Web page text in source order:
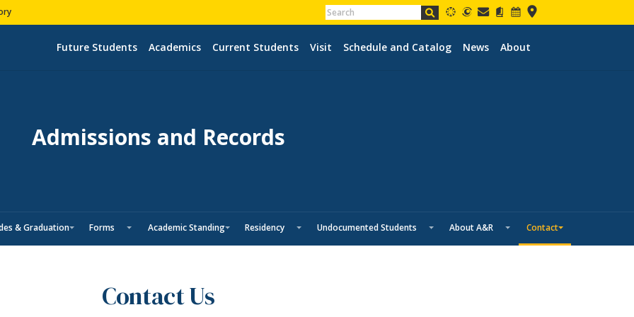
Future Students Academics Current Students Visit Schedule and Catalog News About
Admissions and Records
& Graduation Forms Academic Standing Residency Undocumented Students About A&R Contact
Contact Us